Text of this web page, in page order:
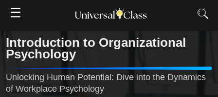
☰
Introduction to Organizational
Psychology
Unlocking Human Potential: Dive into the Dynamics
of Workplace Psychology